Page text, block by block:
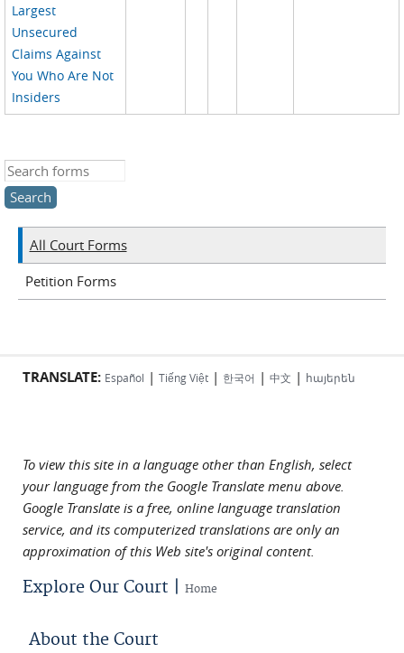
Largest
Unsecured
Claims Against
You Who Are Not
Insiders
Search this site
All Court Forms
Petition Forms
TRANSLATE: Español | Tiếng Việt | 한국어 | 中文 | հայերեն
To view this site in a language other than English, select
your language from the Google Translate menu above.
Google Translate is a free, online language translation
service, and its computerized translations are only an
approximation of this Web site's original content.
Explore Our Court | Home
About the Court